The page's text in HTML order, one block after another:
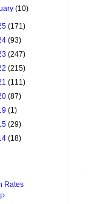
(10)
(171)
(93)
(247)
(215)
(111)
(87)
(1)
(29)
(18)
Rates